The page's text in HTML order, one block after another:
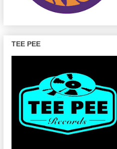
TEE PEE